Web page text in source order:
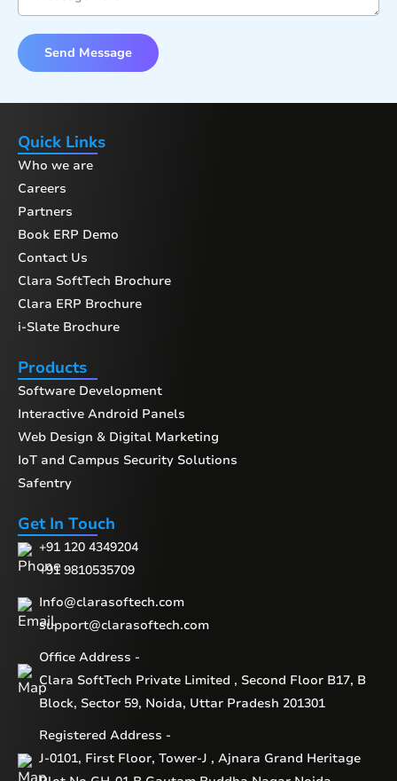
Send Message
Quick Links
Who we are
Careers
Partners
Book ERP Demo
Contact Us
Clara SoftTech Brochure
Clara ERP Brochure
i-Slate Brochure
Products
Software Development
Interactive Android Panels
Web Design & Digital Marketing
IoT and Campus Security Solutions
Safentry
Get In Touch
+91 120 4349204
+91 9810535709
Info@clarasoftech.com
support@clarasoftech.com
Office Address -
Clara SoftTech Private Limited , Second Floor B17, B
Block, Sector 59, Noida, Uttar Pradesh 201301
Registered Address -
J-0101, First Floor, Tower-J , Ajnara Grand Heritage